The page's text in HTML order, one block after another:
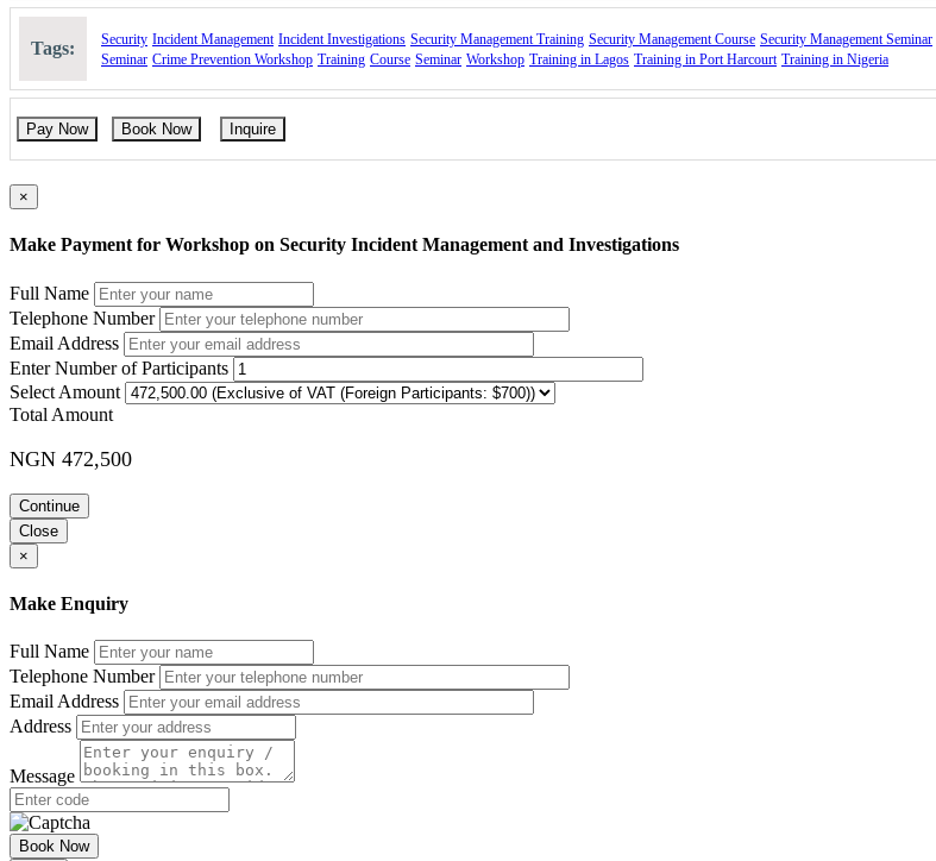
Tags: Security Incident Management Incident Investigations Security Management Training Security Management Course Security Management Seminar
Seminar Crime Prevention Workshop Training Course Seminar Workshop Training in Lagos Training in Port Harcourt Training in Nigeria
Pay Now Book Now Inquire
×
Make Payment for Workshop on Security Incident Management and Investigations
Full Name
Telephone Number
Email Address
Enter Number of Participants
Select Amount
Total Amount
NGN 472,500
Continue
Close
×
Make Enquiry
Full Name
Telephone Number
Email Address
Address
Message
Book Now